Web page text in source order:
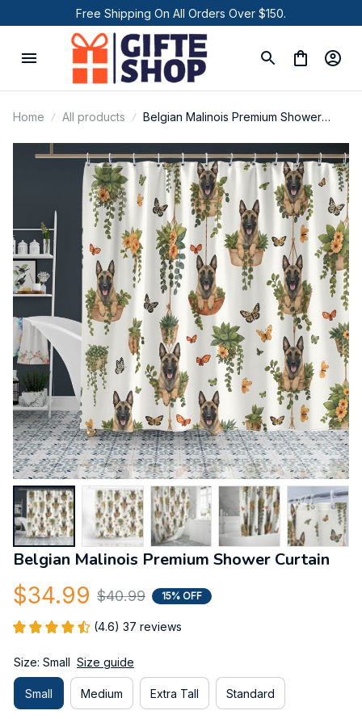
Free Shipping On All Orders Over $150.
Home All products
Belgian Malinois Premium Shower
Belgian Malinois Premium Shower Curtain
$34.99 $40.99 15% OFF
(4.6) 37 reviews
Size: Small Size guide
Small Medium Extra Tall Standard